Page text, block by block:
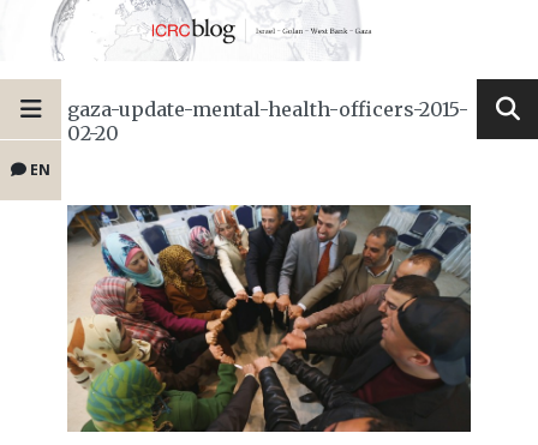
EN
gaza-update-mental-health-officers-2015-
02-20